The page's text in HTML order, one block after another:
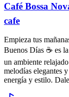
Café Bossa
cafe
Empieza tus
Buenos Días ☕️ es
un ambiente
melodías elegantes
energía y estilo.